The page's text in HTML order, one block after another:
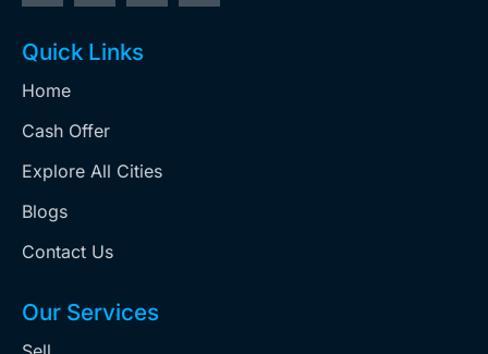
Quick Links
Home
Cash Offer
Explore All Cities
Blogs
Contact Us
Our Services